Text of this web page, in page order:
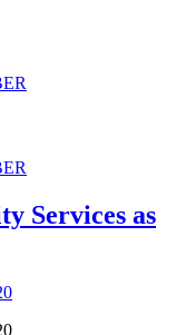
Services as